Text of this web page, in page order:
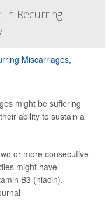
In Recurring
might be suffering
ability to sustain a
or more consecutive
might have
B3 (niacin),